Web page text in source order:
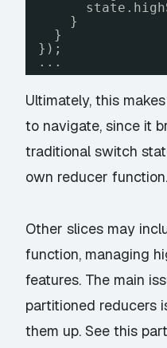
}
}
});
...
Ultimately, this
to navigate, since it
traditional switch
own reducer function.
Other slices may
function, managing
features. The main
partitioned reducers
them up. See this